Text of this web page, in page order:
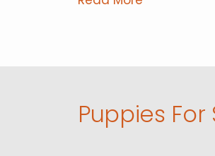
Puppies For